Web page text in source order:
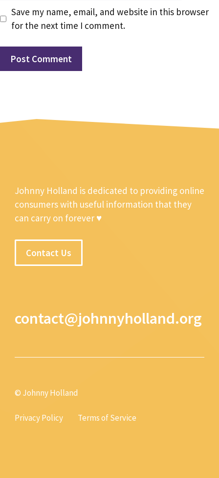
Save my name, email, and website in this browser
for the next time I comment.
Johnny Holland is dedicated to providing online
consumers with useful information that they
can carry on forever ♥
Contact Us
contact@johnnyholland.org
© Johnny Holland
Privacy Policy Terms of Service